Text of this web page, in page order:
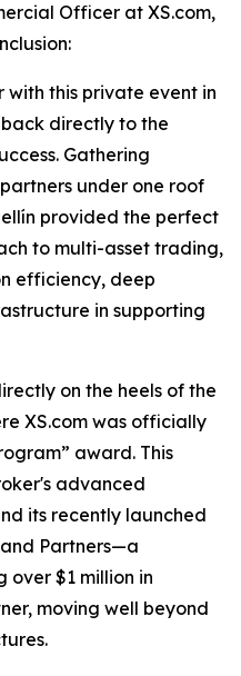
Officer at XS.com,
with this private event in
directly to the
Gathering
under one roof
provided the perfect
to multi-asset trading,
efficiency, deep
in supporting
on the heels of the
XS.com was officially
award. This
advanced
its recently launched
Partners—a
$1 million in
moving well beyond